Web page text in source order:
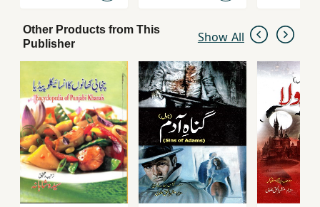
Other Products from This
Publisher
Show All